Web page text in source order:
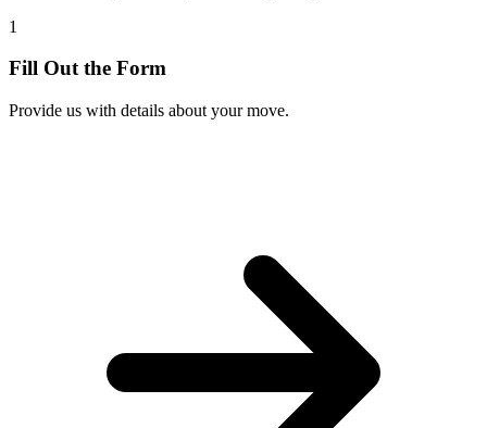
1
Fill Out the Form
Provide us with details about your move.